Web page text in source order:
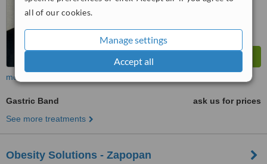
all of our cookies.
Manage settings
Accept all
more
Gastric Band
ask us for prices
See more treatments
Obesity Solutions - Zapopan